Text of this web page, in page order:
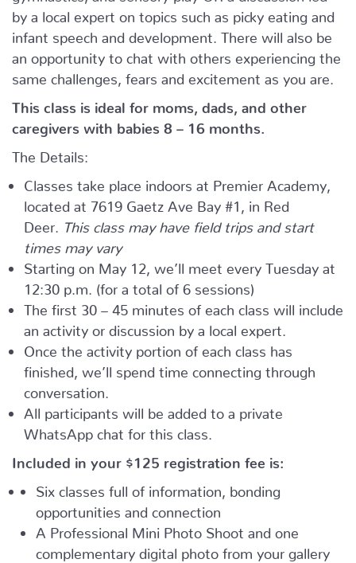
by a local expert on topics such as picky eating and
infant speech and development. There will also be
an opportunity to chat with others experiencing the
same challenges, fears and excitement as you are.
This class is ideal for moms, dads, and other
caregivers with babies 8 – 16 months.
The Details:
Classes take place indoors at Premier Academy,
located at 7619 Gaetz Ave Bay #1, in Red
Deer.
This class may have field trips and start
times may vary
Starting on May 12, we’ll meet every Tuesday at
12:30 p.m. (for a total of 6 sessions)
The first 30 – 45 minutes of each class will include
an activity or discussion by a local expert.
Once the activity portion of each class has
finished, we’ll spend time connecting through
conversation.
All participants will be added to a private
WhatsApp chat for this class.
Included in your $125 registration fee is:
Six classes full of information, bonding
opportunities and connection
A Professional Mini Photo Shoot and one
complementary digital photo from your gallery